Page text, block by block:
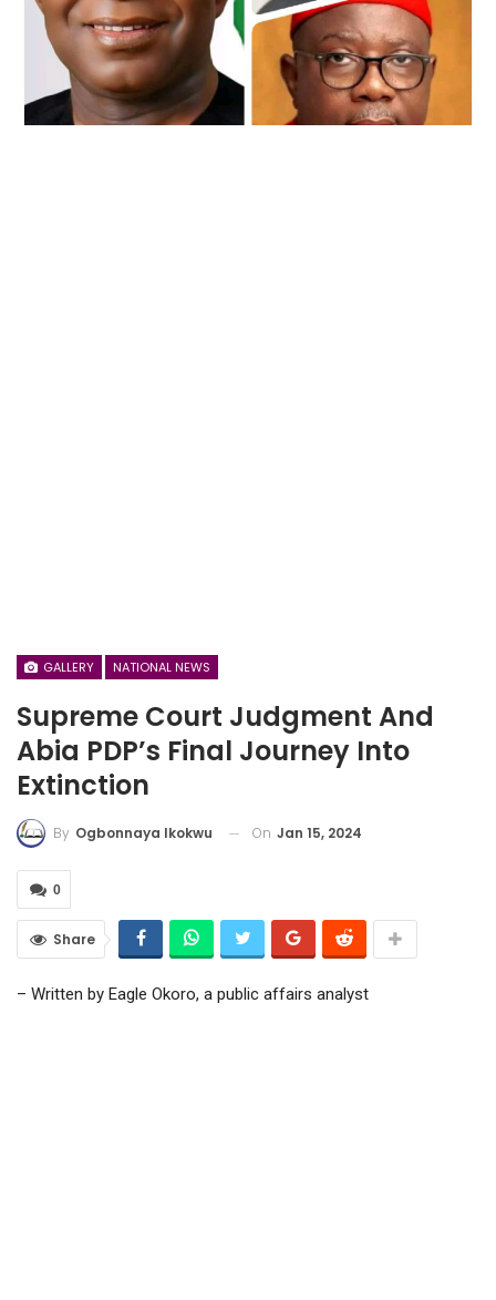
GALLERY NATIONAL NEWS
Supreme Court Judgment And
Abia PDP’s Final Journey Into
Extinction
By Ogbonnaya Ikokwu On Jan 15, 2024
0
Share
– Written by Eagle Okoro, a public affairs analyst